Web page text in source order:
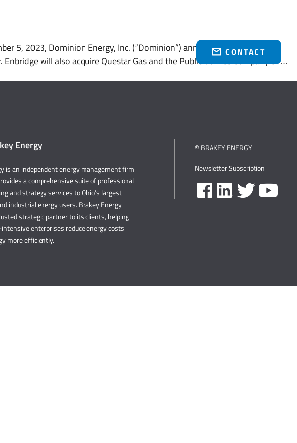
(216) 751-1758
CONTACT
5, 2023, Dominion Energy, Inc. (“Dominion”) announced that it entered
will also acquire Questar Gas and the Public Service Company of …
Energy
is an independent energy management firm
a comprehensive suite of professional
and strategy services to Ohio’s largest
industrial energy users. Brakey Energy
strategic partner to its clients, helping
enterprises reduce energy costs
more efficiently.
© BRAKEY ENERGY
Newsletter Subscription